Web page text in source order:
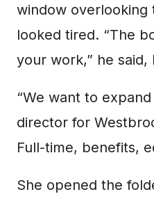
window overlooking
looked tired. “The
your work,” he
“We want to
director for
Full-time, benefits,
She opened the